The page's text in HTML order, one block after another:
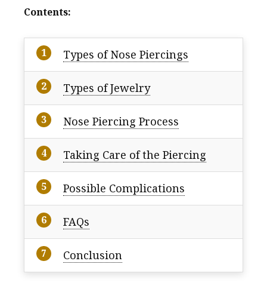
Contents:
Types of Nose Piercings
Types of Jewelry
Nose Piercing Process
Taking Care of the Piercing
Possible Complications
FAQs
Conclusion